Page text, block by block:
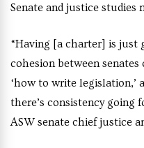
Senate and justice studies
“Having [a charter] is just
cohesion between senates
‘how to write legislation,’
there’s consistency going
ASW senate chief justice